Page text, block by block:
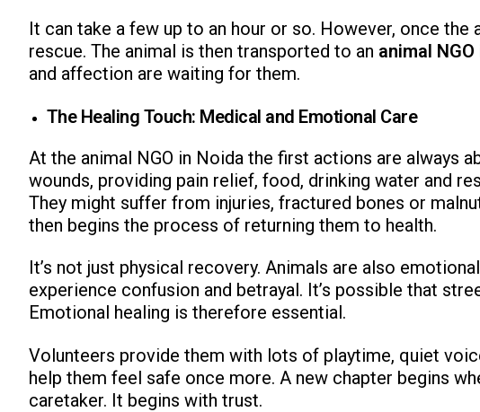
It can take a few up to an hour or so. However, once
rescue. The animal is then transported to an animal
and affection are waiting for them.
The Healing Touch: Medical and Emotional Care
At the animal NGO in Noida the first actions are always
wounds, providing pain relief, food, drinking water and
They might suffer from injuries, fractured bones or
then begins the process of returning them to health.
It’s not just physical recovery. Animals are also
experience confusion and betrayal. It’s possible that
Emotional healing is therefore essential.
Volunteers provide them with lots of playtime, quiet
help them feel safe once more. A new chapter begins
caretaker. It begins with trust.